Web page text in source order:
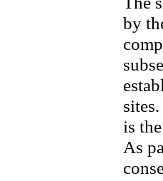
by
is
As